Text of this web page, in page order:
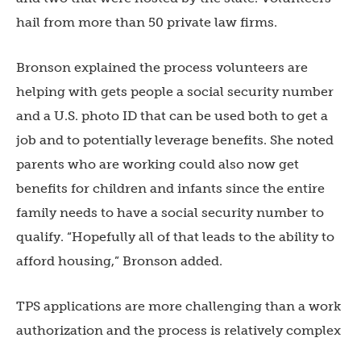
hail from more than 50 private law firms.
Bronson explained the process volunteers are
helping with gets people a social security number
and a U.S. photo ID that can be used both to get a
job and to potentially leverage benefits. She noted
parents who are working could also now get
benefits for children and infants since the entire
family needs to have a social security number to
qualify. “Hopefully all of that leads to the ability to
afford housing,” Bronson added.
TPS applications are more challenging than a work
authorization and the process is relatively complex